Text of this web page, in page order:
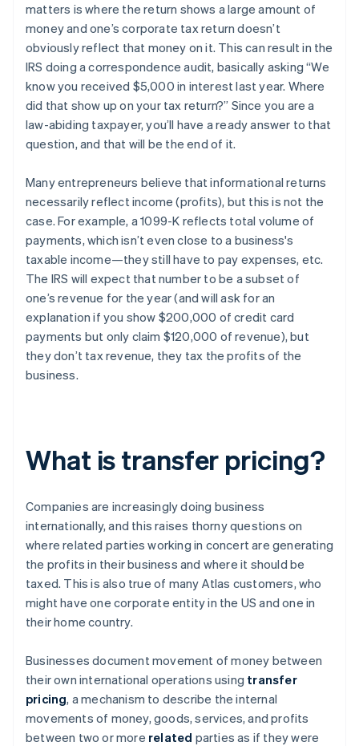
matters is where the return shows a large amount of
money and one’s corporate tax return doesn’t
obviously reflect that money on it. This can result in the
IRS doing a correspondence audit, basically asking “We
know you received $5,000 in interest last year. Where
did that show up on your tax return?” Since you are a
law-abiding taxpayer, you’ll have a ready answer to that
question, and that will be the end of it.
Many entrepreneurs believe that informational returns
necessarily reflect income (profits), but this isnot the
case. For example, a 1099-K reflects total volume of
payments, which isn’t even close to a business's
taxable income—they still have to pay expenses, etc.
The IRS will expect that number to be a subset of
one’srevenue for the year (and will ask for an
explanation if you show $200,000 of credit card
payments but only claim $120,000 of revenue), but
theydon’t tax revenue, they tax the profits of the
business.
What is transfer pricing?
Companies are increasingly doing business
internationally, and this raises thorny questions on
where related parties working in concert are generating
the profits in their business and where it should be
taxed. This is also true of many Atlas customers, who
might have one corporate entity in the US and one in
their home country.
Businesses document movement of money between
their own international operations using transfer
pricing, a mechanism to describe the internal
movements of money, goods, services, and profits
between two or more related parties as if they were